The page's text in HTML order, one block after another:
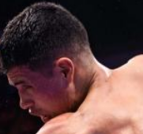
to your calendar